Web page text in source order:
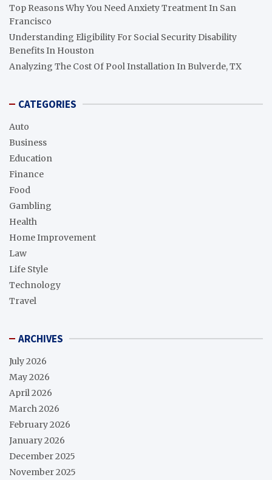
Top Reasons Why You Need Anxiety Treatment In San
Francisco
Understanding Eligibility For Social Security Disability
Benefits In Houston
Analyzing The Cost Of Pool Installation In Bulverde, TX
CATEGORIES
Auto
Business
Education
Finance
Food
Gambling
Health
Home Improvement
Law
Life Style
Technology
Travel
ARCHIVES
July 2026
May 2026
April 2026
March 2026
February 2026
January 2026
December 2025
November 2025